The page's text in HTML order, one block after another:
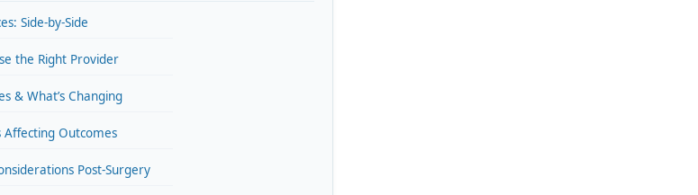
Side-by-Side
the Right Provider
& What’s Changing
Affecting Outcomes
Post-Surgery